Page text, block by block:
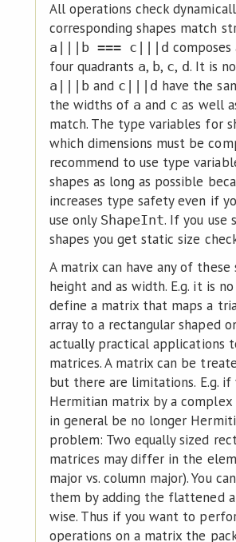
All operations check
corresponding shapes match
a|||b === c|||d
four quadrants a, b, c, d. It is
a|||b and c|||d have the
the widths of a and c as well
match. The type variables for
which dimensions must be
recommend to use type
shapes as long as possible
increases type safety even if
use only ShapeInt. If you use
shapes you get static size
A matrix can have any of these
height and as width. E.g. it is
define a matrix that maps a
array to a rectangular shaped
actually practical applications
matrices. A matrix can be
but there are limitations. E.g. if
Hermitian matrix by a
in general be no longer
problem: Two equally sized
matrices may differ in the
major vs. column major). You
them by adding the flattened
wise. Thus if you want to
operations on a matrix the